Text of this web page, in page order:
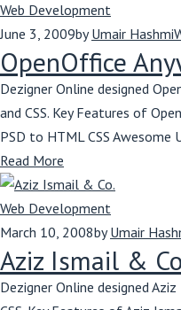
Web Development
June 3, 2009byUmair Hashmi
OpenOffice
Dezigner Online designed
and CSS. Key Features of
PSD to HTML CSS Awesome
Read More
Web Development
March 10, 2008byUmair
Aziz Ismail &
Dezigner Online designed